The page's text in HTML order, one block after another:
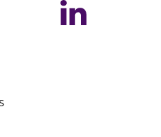
aim_linkedin